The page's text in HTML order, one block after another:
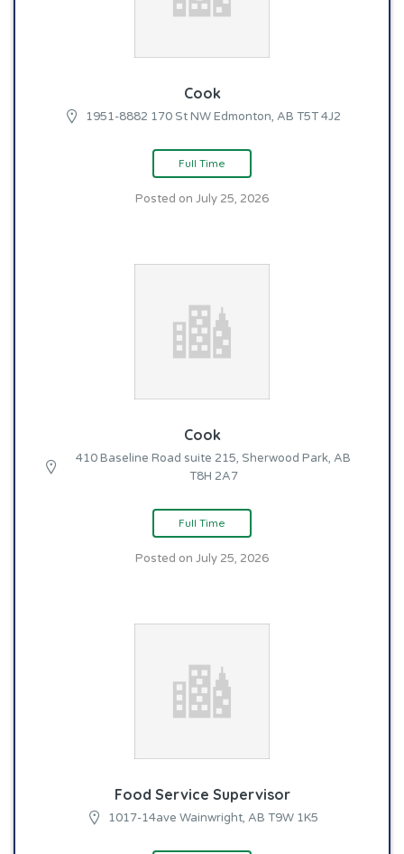
Cook
1951-8882 170 St NW Edmonton, AB T5T 4J2
Full Time
Posted on July 25, 2026
Cook
410 Baseline Road suite 215, Sherwood Park, AB
T8H 2A7
Full Time
Posted on July 25, 2026
Food Service Supervisor
1017-14ave Wainwright, AB T9W 1K5